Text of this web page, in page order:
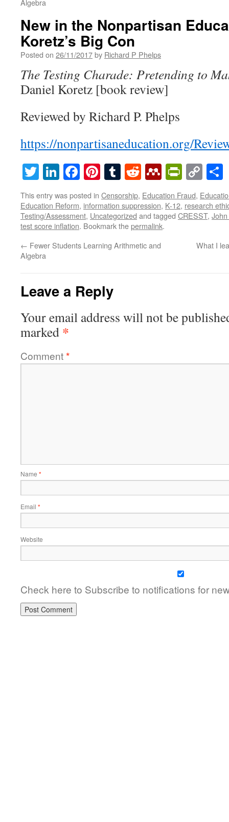
Algebra
New in the Nonpartisan
Koretz’s Big Con
Posted on 26/11/2017by Richard P Phelps
The Testing Charade: Pretending to
Daniel Koretz [book review]
Reviewed by Richard P. Phelps
https://nonpartisaneducation.org/
TwitterLinkedIn
Facebook
Pinterest
Tumblr
RedditMendeley
This entry was posted in Censorship, Education Fraud,
Education Reform, information suppression, K-12, research
Testing/Assessment, Uncategorized and tagged CRESST,
test score inflation. Bookmark thepermalink.
← Fewer Students Learning Arithmetic and
Algebra
What I
Leave a Reply
Your email address will not be
marked *
Comment*
Name *
Email *
Website
Check here to Subscribe to notifications for